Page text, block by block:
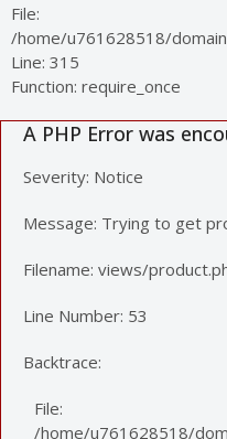
File:
/home/u761628518/
Line: 315
Function: require_once
A PHP Error was
Severity: Notice
Message: Trying to get
Filename: views/
Line Number: 53
Backtrace:
File:
/home/u761628518/